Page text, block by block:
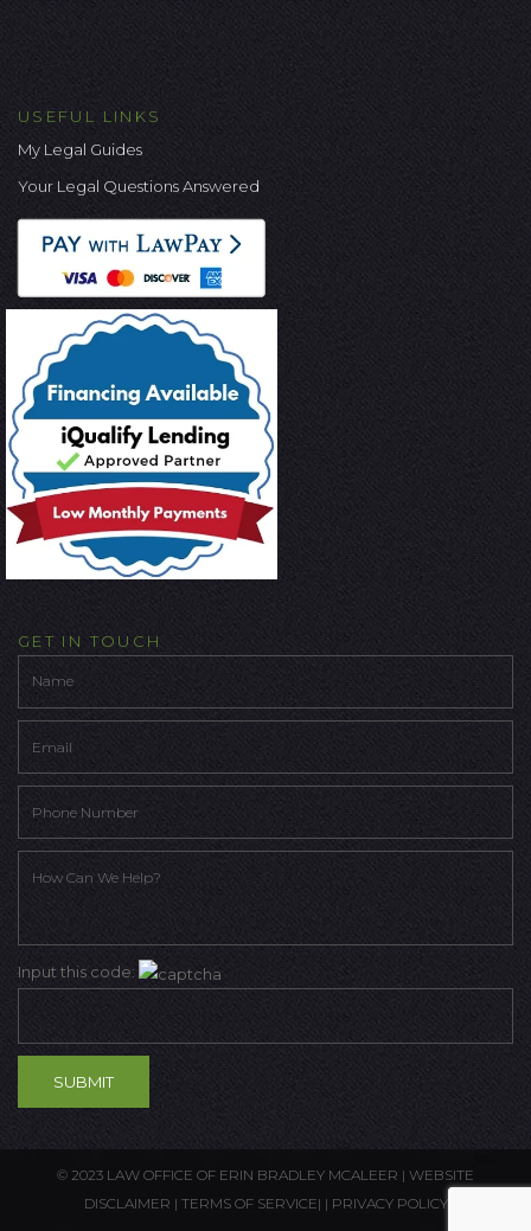
USEFUL LINKS
My Legal Guides
Your Legal Questions Answered
GET IN TOUCH
Input this code:
© 2023 LAW OFFICE OF ERIN BRADLEY MCALEER | WEBSITE
DISCLAIMER | TERMS OF SERVICE| | PRIVACY POLICY